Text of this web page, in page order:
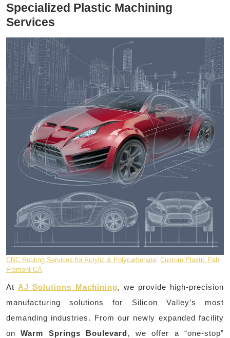
Specialized Plastic Machining
Services
CNC Routing Services for Acrylic & Polycarbonate: Custom Plastic Fab
Fremont CA
At AJ Solutions Machining, we provide high-precision
manufacturing solutions for Silicon Valley’s most
demanding industries. From our newly expanded facility
onWarm Springs Boulevard, we offer a “one-stop”